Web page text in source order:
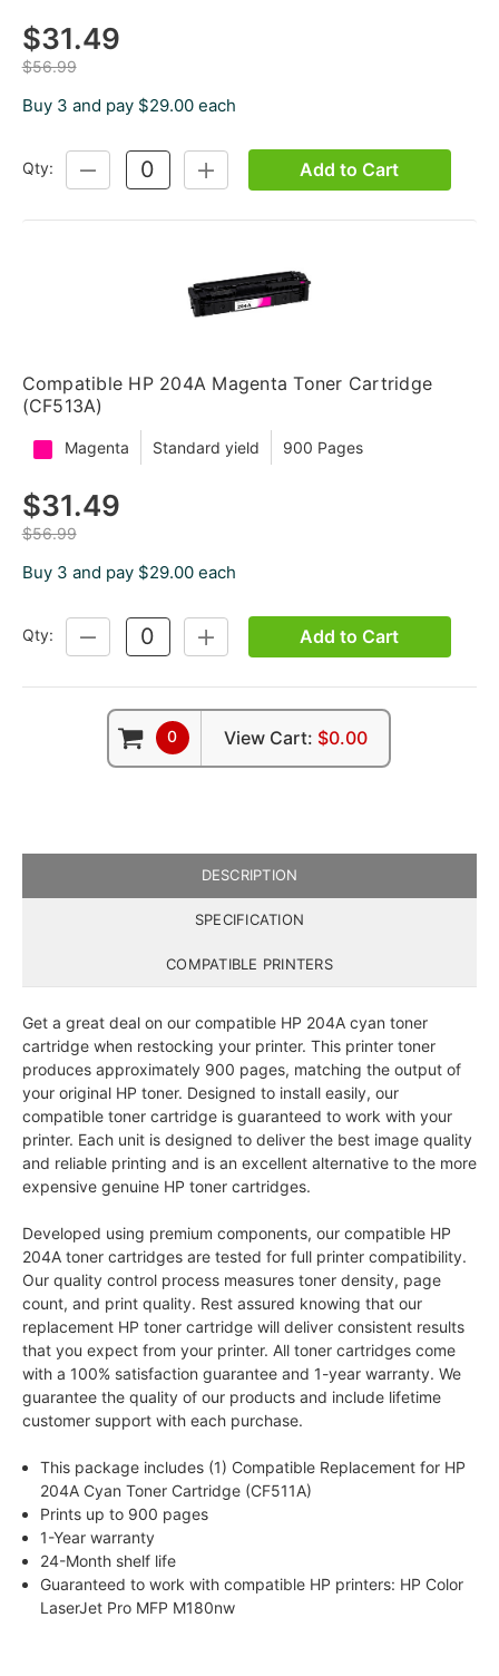
$31.49
$56.99
Buy 3 and pay $29.00 each
Qty:
DECREASE
QUANTITY:
INCREASE
QUANTITY:
Add to Cart
Compatible HP 204A Magenta Toner Cartridge
(CF513A)
Magenta Standard yield 900 Pages
$31.49
$56.99
Buy 3 and pay $29.00 each
Qty:
DECREASE
QUANTITY:
INCREASE
QUANTITY:
Add to Cart
0 View Cart: $0.00
DESCRIPTION
SPECIFICATION
COMPATIBLE PRINTERS
Get a great deal on our compatible HP 204A cyan toner
cartridge when restocking your printer. This printer toner
produces approximately 900 pages, matching the output of
your original HP toner. Designed to install easily, our
compatible toner cartridge is guaranteed to work with your
printer. Each unit is designed to deliver the best image quality
and reliable printing and is an excellent alternative to the more
expensive genuine HP toner cartridges.
Developed using premium components, our compatible HP
204A toner cartridges are tested for full printer compatibility.
Our quality control process measures toner density, page
count, and print quality. Rest assured knowing that our
replacement HP toner cartridge will deliver consistent results
that you expect from your printer. All toner cartridges come
with a 100% satisfaction guarantee and 1-year warranty. We
guarantee the quality of our products and include lifetime
customer support with each purchase.
This package includes (1) Compatible Replacement for HP
204A Cyan Toner Cartridge (CF511A)
Prints up to 900 pages
1-Year warranty
24-Month shelf life
Guaranteed to work with compatible HP printers: HP Color
LaserJet Pro MFP M180nw